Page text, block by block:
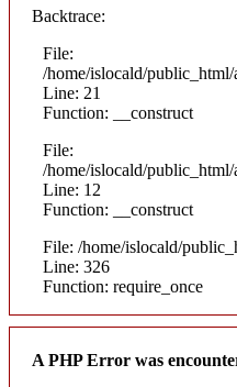
Backtrace:
File:
/home/islocald/
Line: 21
Function: __construct
File:
/home/islocald/
Line: 12
Function: __construct
File: /home/islocald/
Line: 326
Function: require_once
A PHP Error was